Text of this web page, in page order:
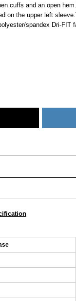
cuffs and an open
on the upper left
spandex Dri-FIT